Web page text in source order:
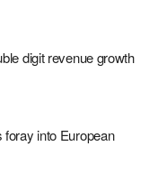
digit revenue growth
foray into European